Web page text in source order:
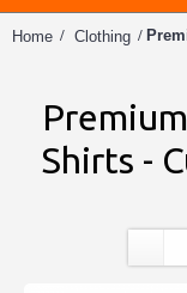
Home Clothing
Shirts -